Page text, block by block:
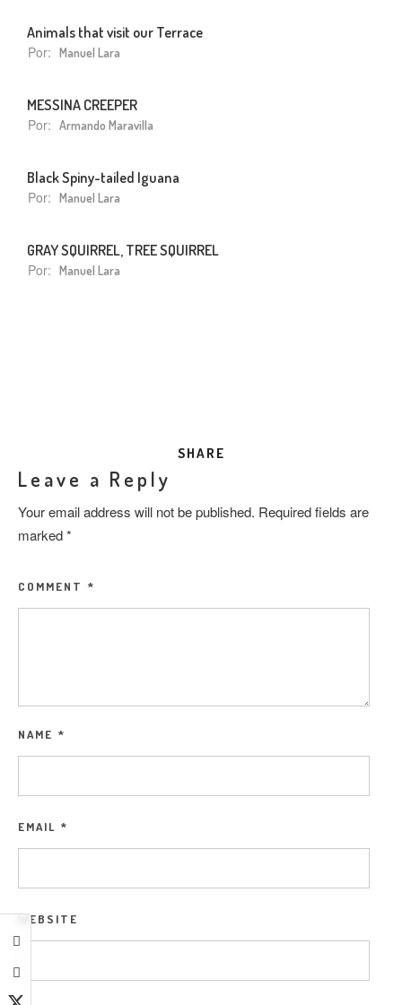
Animals that visit our Terrace
Por: Manuel Lara
MESSINA CREEPER
Por: Armando Maravilla
Black Spiny-tailed Iguana
Por: Manuel Lara
GRAY SQUIRREL, TREE SQUIRREL
Por: Manuel Lara
SHARE
Leave a Reply
Your email address will not be published. Required fields are
marked*
COMMENT *
NAME *
EMAIL *
WEBSITE